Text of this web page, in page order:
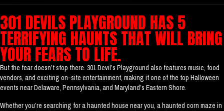
301 DEVILS PLAYGROUND HAS 5
TERRIFYING HAUNTS THAT WILL BRING
YOUR FEARS TO LIFE.
But the fear doesn’t stop there. 301 Devil’s Playground also features music, food
vendors, and exciting on-site entertainment, making it one of the top Halloween
events near Delaware, Pennsylvania, and Maryland’s Eastern Shore.
Whether you’re searching for a haunted house near you, a haunted corn maze in